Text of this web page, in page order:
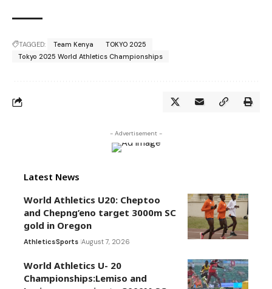
TAGGED: Team Kenya
TOKYO 2025
Tokyo 2025 World Athletics Championships
- Advertisement -
Latest News
World Athletics U20: Cheptoo
and Chepng’eno target 3000m SC
gold in Oregon
AthleticsSports August 7, 2026
World Athletics U- 20
Championships:Lemiso and